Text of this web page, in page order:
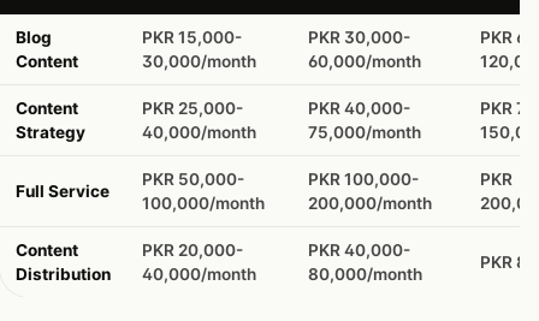
Blog
Content
PKR 15,000-
30,000/month
PKR 30,000-
60,000/month
PKR
Content
Strategy
PKR 25,000-
40,000/month
PKR 40,000-
75,000/month
PKR
Full Service
PKR 50,000-
100,000/month
PKR 100,000-
200,000/month
PKR
Content
Distribution
PKR 20,000-
40,000/month
PKR 40,000-
80,000/month
PKR